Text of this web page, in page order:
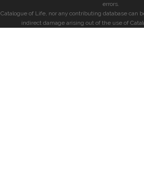
errors.
Catalogue of Life, nor any contributing database can
indirect damage arising out of the use of